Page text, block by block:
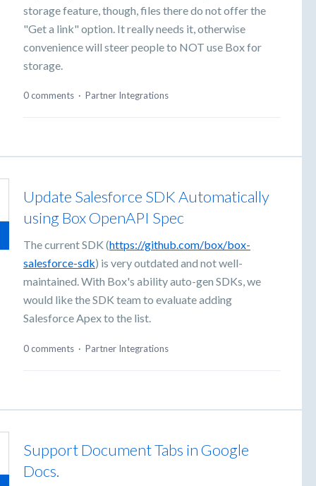
storage feature, though, files there do not offer the
"Get a link" option. It really needs it, otherwise
convenience will steer people to NOT use Box for
storage.
0 comments · Partner Integrations
Update Salesforce SDK Automatically
using Box OpenAPI Spec
The current SDK (https://github.com/box/box-
salesforce-sdk) is very outdated and not well-
maintained. With Box's ability auto-gen SDKs, we
would like the SDK team to evaluate adding
Salesforce Apex to the list.
0 comments · Partner Integrations
Support Document Tabs in Google
Docs.